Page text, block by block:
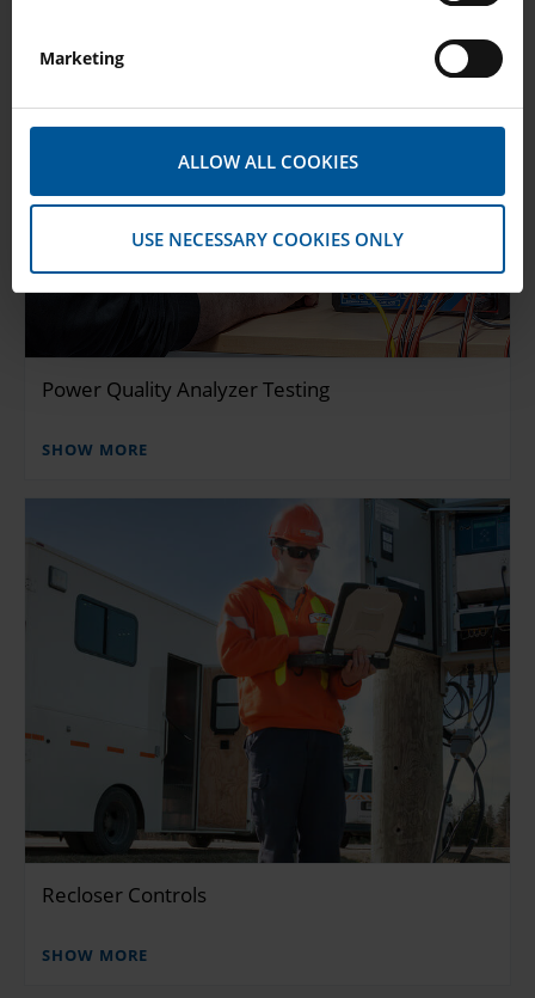
Marketing
ALLOW ALL COOKIES
USE NECESSARY COOKIES ONLY
Power Quality Analyzer Testing
SHOW MORE
Recloser Controls
SHOW MORE